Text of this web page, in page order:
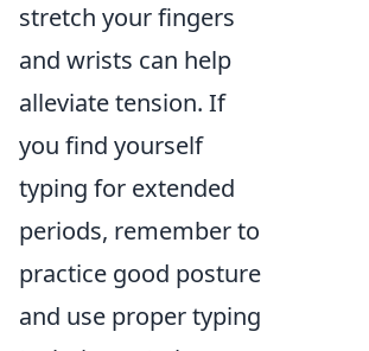
stretch your fingers
and wrists can help
alleviate tension. If
you find yourself
typing for extended
periods, remember to
practice good posture
and use proper typing